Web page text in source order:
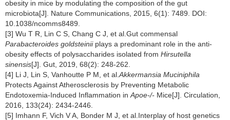
obesity in mice by modulating the composition of the gut
microbiota[J]. Nature Communications, 2015, 6(1): 7489. DOI:
10.1038/ncomms8489.
[3] Wu T R, Lin C S, Chang C J, et al.Gut commensal
Parabacteroides goldsteiniiplays a predominant role in the anti-
obesity effects of polysaccharides isolated from Hirsutella
sinensis[J]. Gut, 2019, 68(2): 248-262.
[4] Li J, Lin S, Vanhoutte P M, et al. Akkermansia Muciniphila
Protects Against Atherosclerosis by Preventing Metabolic
Endotoxemia-Induced Inflammation in Apoe-/- Mice[J]. Circulation,
2016, 133(24): 2434-2446.
[5] Imhann F, Vich V A, Bonder M J, et al.Interplay of host genetics